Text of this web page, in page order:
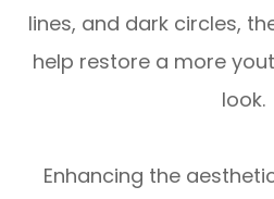
lines, and dark circles,
help restore a more
look.
Enhancing the